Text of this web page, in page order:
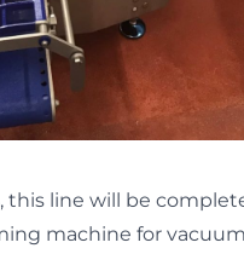
this line will be
machine for vacuum